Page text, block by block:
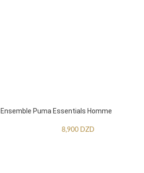
Ensemble Puma Essentials Homme
8,900 DZD